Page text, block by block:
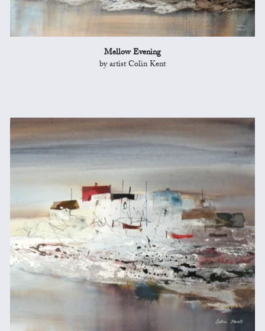
Mellow Evening
by artist Colin Kent